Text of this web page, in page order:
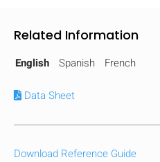
Related Information
English Spanish French
Data Sheet
Download Reference Guide